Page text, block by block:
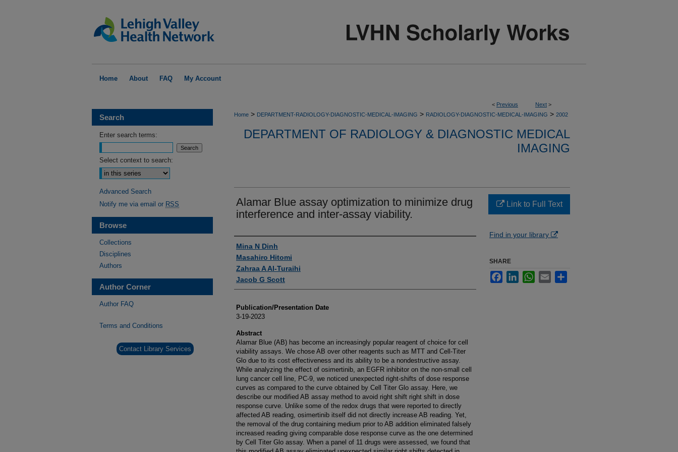
Home About FAQ My Account
< Previous Next >
Home > DEPARTMENT-RADIOLOGY-DIAGNOSTIC-MEDICAL-IMAGING > RADIOLOGY-DIAGNOSTIC-MEDICAL-IMAGING > 2002
DEPARTMENT OF RADIOLOGY & DIAGNOSTIC MEDICAL
IMAGING
Alamar Blue assay optimization to minimize drug
interference and inter-assay viability.
Authors
Mina N Dinh
Masahiro Hitomi
Zahraa A Al-Turaihi
Jacob G Scott
Publication/Presentation Date
3-19-2023
Abstract
Alamar Blue (AB) has become an increasingly popular reagent of choice for cell
viability assays. We chose AB over other reagents such as MTT and Cell-Titer
Glo due to its cost effectiveness and its ability to be a nondestructive assay.
While analyzing the effect of osimertinib, an EGFR inhibitor on the non-small cell
lung cancer cell line, PC-9, we noticed unexpected right-shifts of dose response
curves as compared to the curve obtained by Cell Titer Glo assay. Here, we
describe our modified AB assay method to avoid right shift right shift in dose
response curve. Unlike some of the redox drugs that were reported to directly
affected AB reading, osimertinib itself did not directly increase AB reading. Yet,
the removal of the drug containing medium prior to AB addition eliminated falsely
increased reading giving comparable dose response curve as the one determined
by Cell Titer Glo assay. When a panel of 11 drugs were assessed, we found that
Link to Full Text
Find in your library
SHARE
FacebookLinkedInWhatsApp
Email
Search
Enter search terms:
Select context to search:
Advanced Search
Notify me via email or RSS
Browse
Collections
Disciplines
Authors
Author Corner
Author FAQ
Terms and Conditions
Contact Library Services